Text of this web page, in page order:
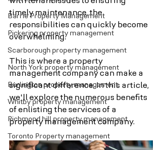
Barrie Property Management
Pickering property management
Scarborough property management
North York property management
Burlington property management
Whitby property management
Richmond hill property management
Toronto Property management
timely maintenance, the
responsibilities can quickly become
overwhelming.
This is where a property
management company can make a
significant difference. In this article,
we'll explore the numerous benefits
of enlisting the services of a
property management company.